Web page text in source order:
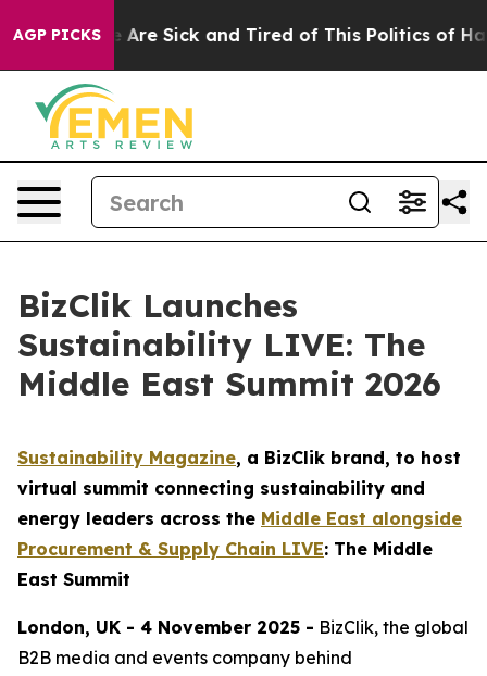
AGP PICKSAre Sick and Tired of This Politics of Hatred”
BizClik Launches
Sustainability LIVE: The
Middle East Summit 2026
Sustainability Magazine, a BizClik brand, to host
virtual summit connecting sustainability and
energy leaders across the Middle East alongside
Procurement & Supply Chain LIVE: The Middle
East Summit
London, UK - 4 November 2025 - BizClik, the global
B2B media and events company behind